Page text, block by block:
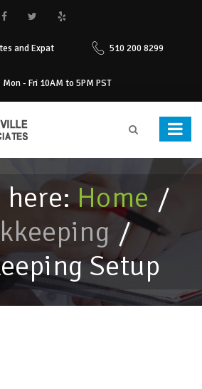
and Expat 510 200 8299
Mon - Fri 10AM to 5PM PST
here:Home /
/
Setup